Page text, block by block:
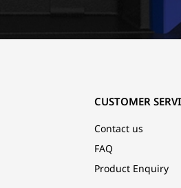
CUSTOMER
Contact us
FAQ
Product Enquiry